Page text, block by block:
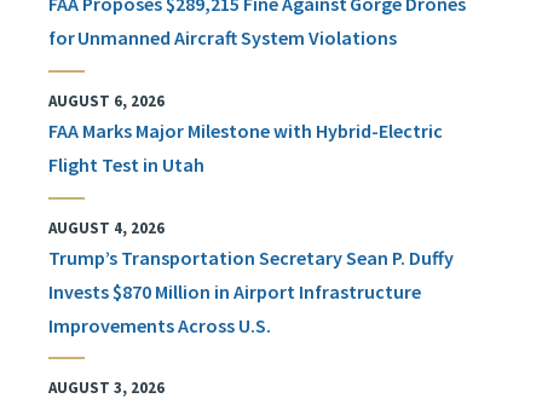
for Unmanned Aircraft System Violations
AUGUST 6, 2026
FAA Marks Major Milestone with Hybrid-Electric
Flight Test in Utah
AUGUST 4, 2026
Trump’s Transportation Secretary Sean P. Duffy
Invests $870 Million in Airport Infrastructure
Improvements Across U.S.
AUGUST 3, 2026